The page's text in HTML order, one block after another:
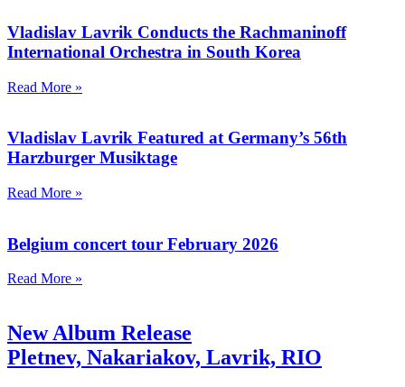
Vladislav Lavrik Conducts the Rachmaninoff
International Orchestra in South Korea
Read More »
Vladislav Lavrik Featured at Germany’s 56th
Harzburger Musiktage
Read More »
Belgium concert tour February 2026
Read More »
New Album Release
Pletnev, Nakariakov, Lavrik, RIO